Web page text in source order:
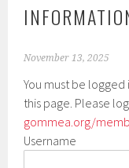
November 13, 2025
You must be
this page. Please
gommea.org/
Username